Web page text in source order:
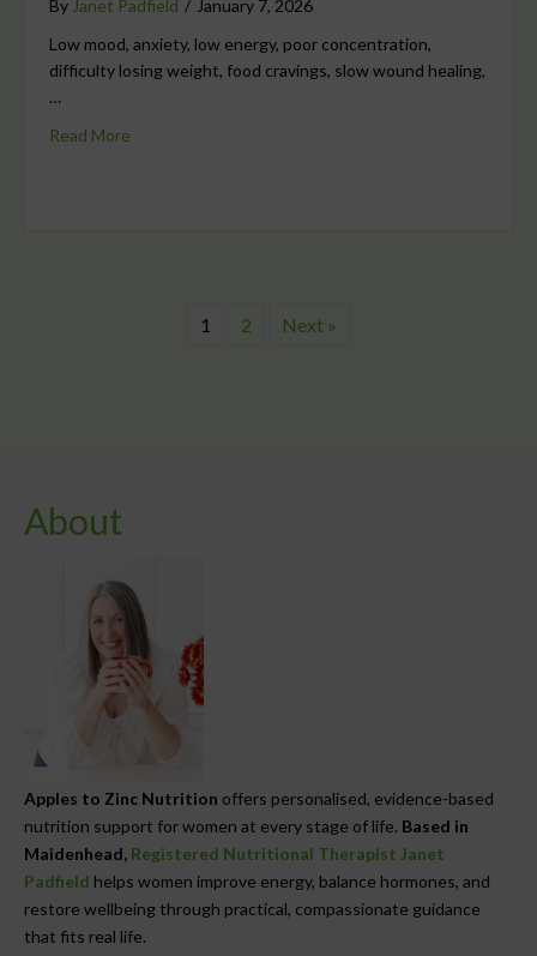
By Janet Padfield / January 7, 2026
Low mood, anxiety, low energy, poor concentration,
difficulty losing weight, food cravings, slow wound healing,
…
Read More
1 2 Next »
About
Apples to Zinc Nutrition offers personalised, evidence-based
nutrition support for women at every stage of life. Based in
Maidenhead, Registered Nutritional Therapist Janet
Padfield helps women improve energy, balance hormones, and
restore wellbeing through practical, compassionate guidance
that fits real life.